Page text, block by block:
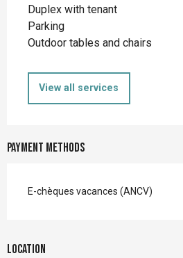
Duplex with tenant
Parking
Outdoor tables and chairs
View all services
Payment methods
E-chèques vacances (ANCV)
Location